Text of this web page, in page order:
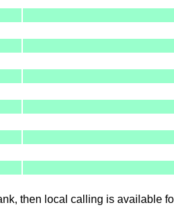
then local calling is available